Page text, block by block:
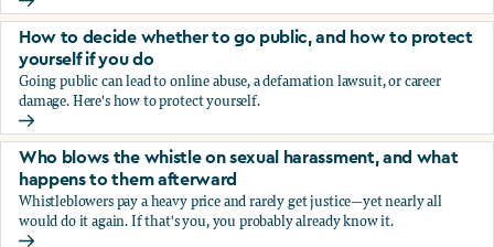
How to find and work with a lawyer
How to decide whether to go public, and how to protect
yourself if you do
Going public can lead to online abuse, a defamation lawsuit, or career
damage. Here's how to protect yourself.
How to decide whether to go public, and how to protect
Who blows the whistle on sexual harassment, and what
happens to them afterward
Whistleblowers pay a heavy price and rarely get justice—yet nearly all
would do it again. If that's you, you probably already know it.